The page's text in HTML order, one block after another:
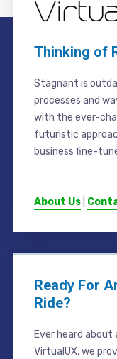
Thinking of
Stagnant is
processes and
with the ever-
futuristic
business fine-
About Us|
Ready For
Ride?
Ever heard
VirtualUX, we